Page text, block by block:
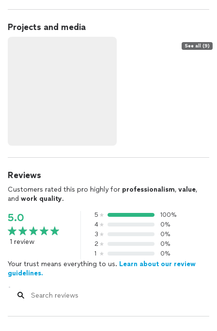
Projects and media
See all (9)
Reviews
Customers rated this pro highly for professionalism, value,
and work quality.
5.0
1 review
5
100%
4
0%
3
0%
2
0%
1
0%
Your trust means everything to us. Learn about our review
guidelines.